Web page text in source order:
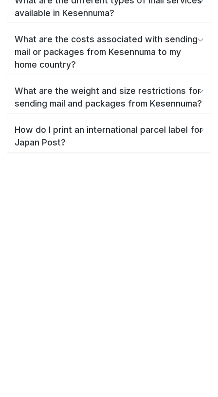
available in Kesennuma?
What are the costs associated with sending
mail or packages from Kesennuma to my
home country?
What are the weight and size restrictions for
sending mail and packages from Kesennuma?
How do I print an international parcel label for
Japan Post?